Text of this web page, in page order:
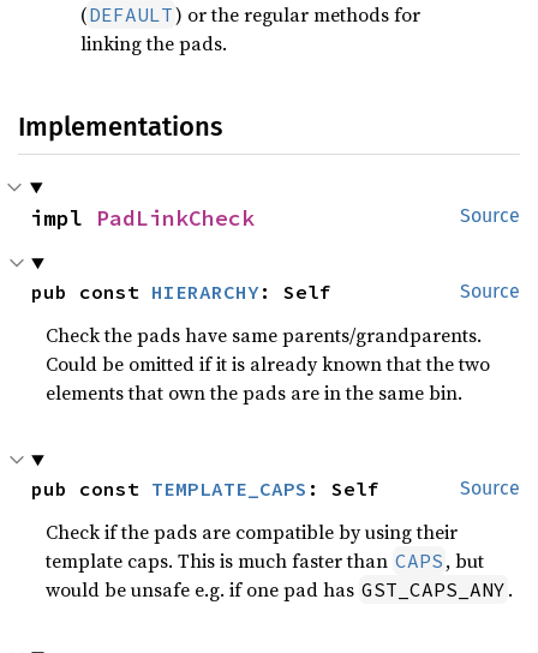
(DEFAULT) or the regular methods for
linking the pads.
Implementations
Source
impl PadLinkCheck
Source
pub const HIERARCHY : Self
Check the pads have same parents/grandparents.
Could be omitted if it is already known that the two
elements that own the pads are in the same bin.
Source
pub const TEMPLATE_CAPS : Self
Check if the pads are compatible by using their
template caps. This is much faster than CAPS , but
would be unsafe e.g. if one pad has GST_CAPS_ANY .